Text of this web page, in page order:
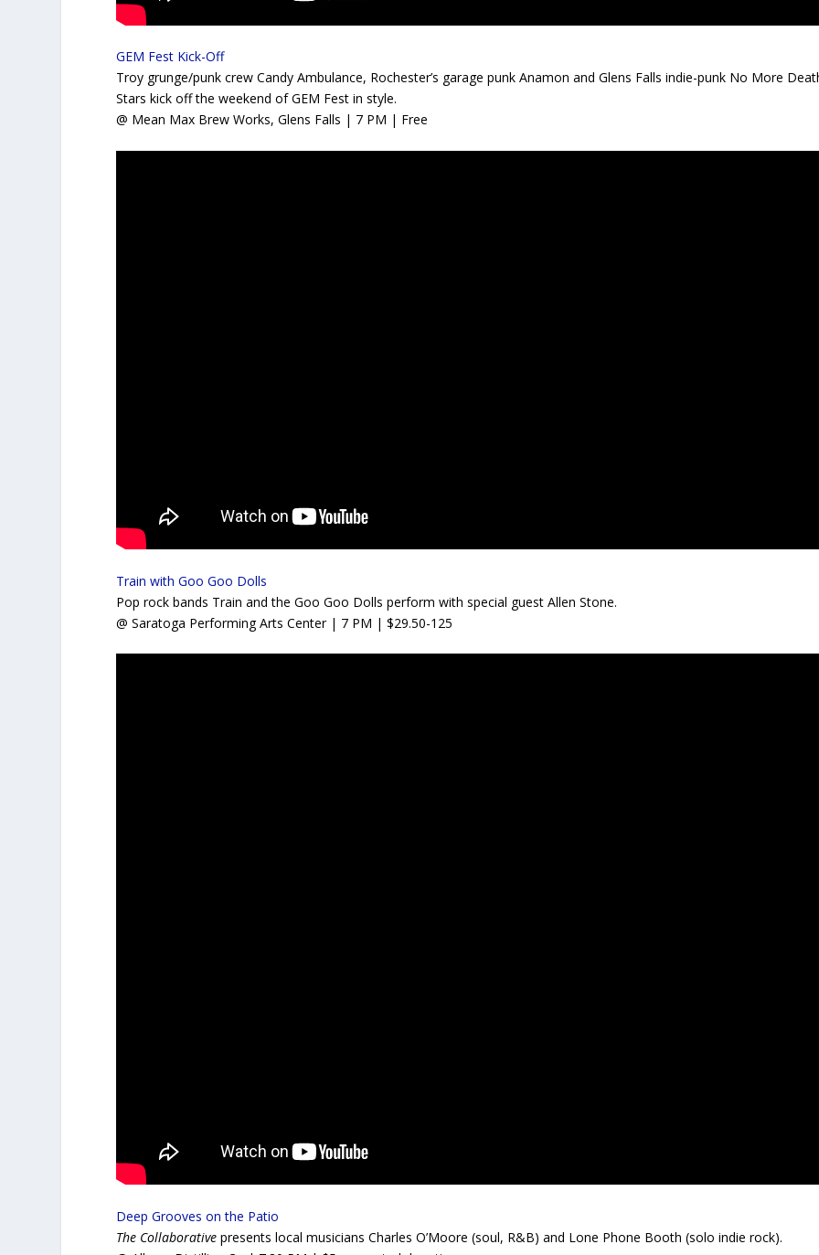
GEM Fest Kick-Off
Troy grunge/punk crew Candy Ambulance, Rochester’s garage punk Anamon and Glens Falls indie-punk No More
Stars kick off the weekend of GEM Fest in style.
@ Mean Max Brew Works, Glens Falls | 7 PM | Free
Train with Goo Goo Dolls
Pop rock bands Train and the Goo Goo Dolls perform with special guest Allen Stone.
@ Saratoga Performing Arts Center | 7 PM | $29.50-125
Deep Grooves on the Patio
The Collaborative presents local musicians Charles O’Moore (soul, R&B) and Lone Phone Booth (solo indie rock).